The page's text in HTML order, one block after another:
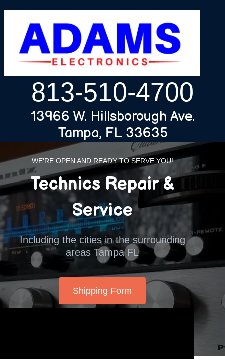
813-510-4700
13966 W. Hillsborough Ave.
Tampa, FL 33635
WE'RE OPEN AND READY TO SERVE YOU!
Technics Repair &
Service
Including the cities in the surrounding
areas Tampa FL
Shipping Form